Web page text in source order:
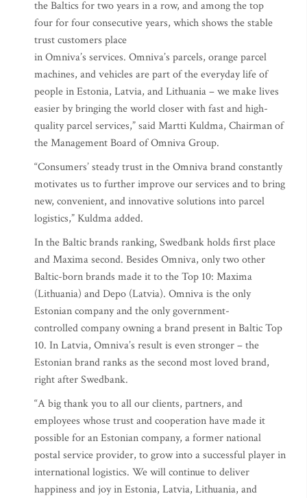
the Baltics for two years in a row, and among the top
four for four consecutive years, which shows the stable
trust customers place
in Omniva’s services. Omniva’s parcels, orange parcel
machines, and vehicles are part of the everyday life of
people in Estonia, Latvia, and Lithuania – we make lives
easier by bringing the world closer with fast and high-
quality parcel services,” said Martti Kuldma, Chairman of
the Management Board of Omniva Group.
“Consumers’ steady trust in the Omniva brand constantly
motivates us to further improve our services and to bring
new, convenient, and innovative solutions into parcel
logistics,” Kuldma added.
In the Baltic brands ranking, Swedbank holds first place
and Maxima second. Besides Omniva, only two other
Baltic-born brands made it to the Top 10: Maxima
(Lithuania) and Depo (Latvia). Omniva is the only
Estonian company and the only government-
controlled company owning a brand present in Baltic Top
10. In Latvia, Omniva’s result is even stronger – the
Estonian brand ranks as the second most loved brand,
right after Swedbank.
“A big thank you to all our clients, partners, and
employees whose trust and cooperation have made it
possible for an Estonian company, a former national
postal service provider, to grow into a successful player in
international logistics. We will continue to deliver
happiness and joy in Estonia, Latvia, Lithuania, and